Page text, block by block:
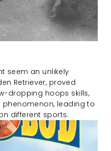
seem an unlikely
Retriever, proved
dropping hoops skills,
leading to
different sports.